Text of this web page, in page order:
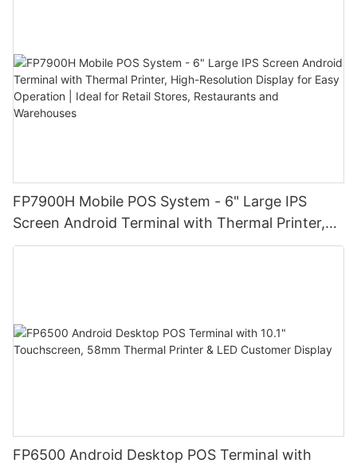
FP7900H Mobile POS System - 6" Large IPS
Screen Android Terminal with Thermal Printer,
High-Resolution Display for Easy Operation |
FP6500 Android Desktop POS Terminal with